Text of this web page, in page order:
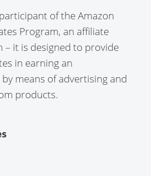
of the Amazon
Program, an affiliate
it is designed to provide
in earning an
means of advertising and
products.